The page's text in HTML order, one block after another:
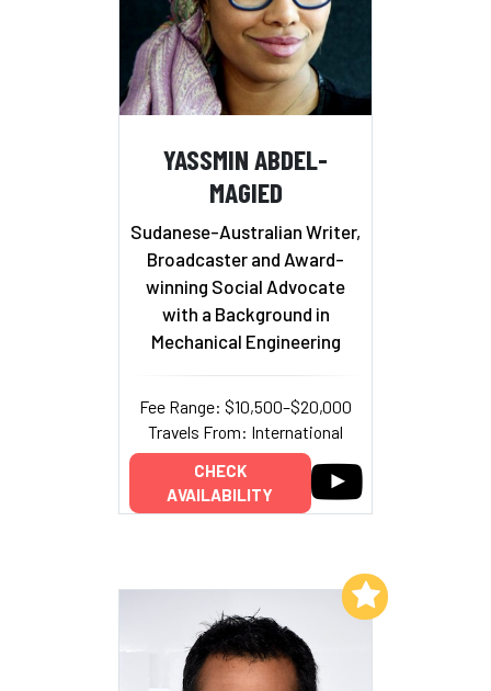
YASSMIN ABDEL-
MAGIED
Sudanese-Australian Writer,
Broadcaster and Award-
winning Social Advocate
with a Background in
Mechanical Engineering
Fee Range: $10,500–$20,000
Travels From: International
CHECK
AVAILABILITY
Add to My List